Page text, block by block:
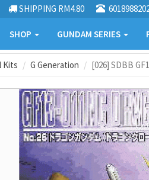
SHIPPING RM4.80
SHOP GUNDAM SERIES
Kits G Generation [026] SDBB